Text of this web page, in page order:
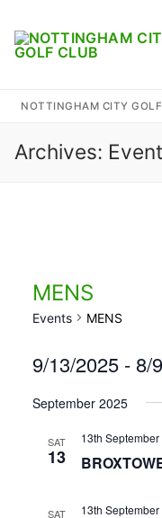
content
Home
Membership
Diary
Honours
Contact
News
NOTTINGHAM CITY
Archives:
MENS
Events MENS
9/13/2025 - 8/
date.
September 2025
SAT
13
13th
SAT 13th